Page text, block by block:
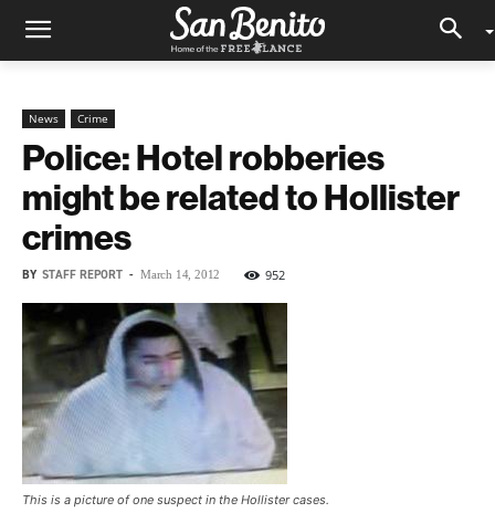
News Crime
Police: Hotel robberies
might be related to Hollister
crimes
BY STAFF REPORT - March 14, 2012 952
This is a picture of one suspect in the Hollister cases.